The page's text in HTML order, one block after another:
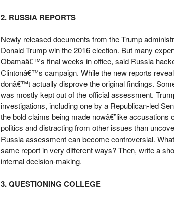
2. RUSSIA REPORTS
Newly released documents from the Trump
Donald Trump win the 2016 election. But many
Obamaâ€™s final weeks in office, said Russia
Clintonâ€™s campaign. While the new reports
donâ€™t actually disprove the original findings.
was mostly kept out of the official assessment.
investigations, including one by a Republican-led
the bold claims being made nowâ€”like
politics and distracting from other issues than
Russia assessment can become controversial.
same report in very different ways? Then, write a
internal decision-making.
3. QUESTIONING COLLEGE